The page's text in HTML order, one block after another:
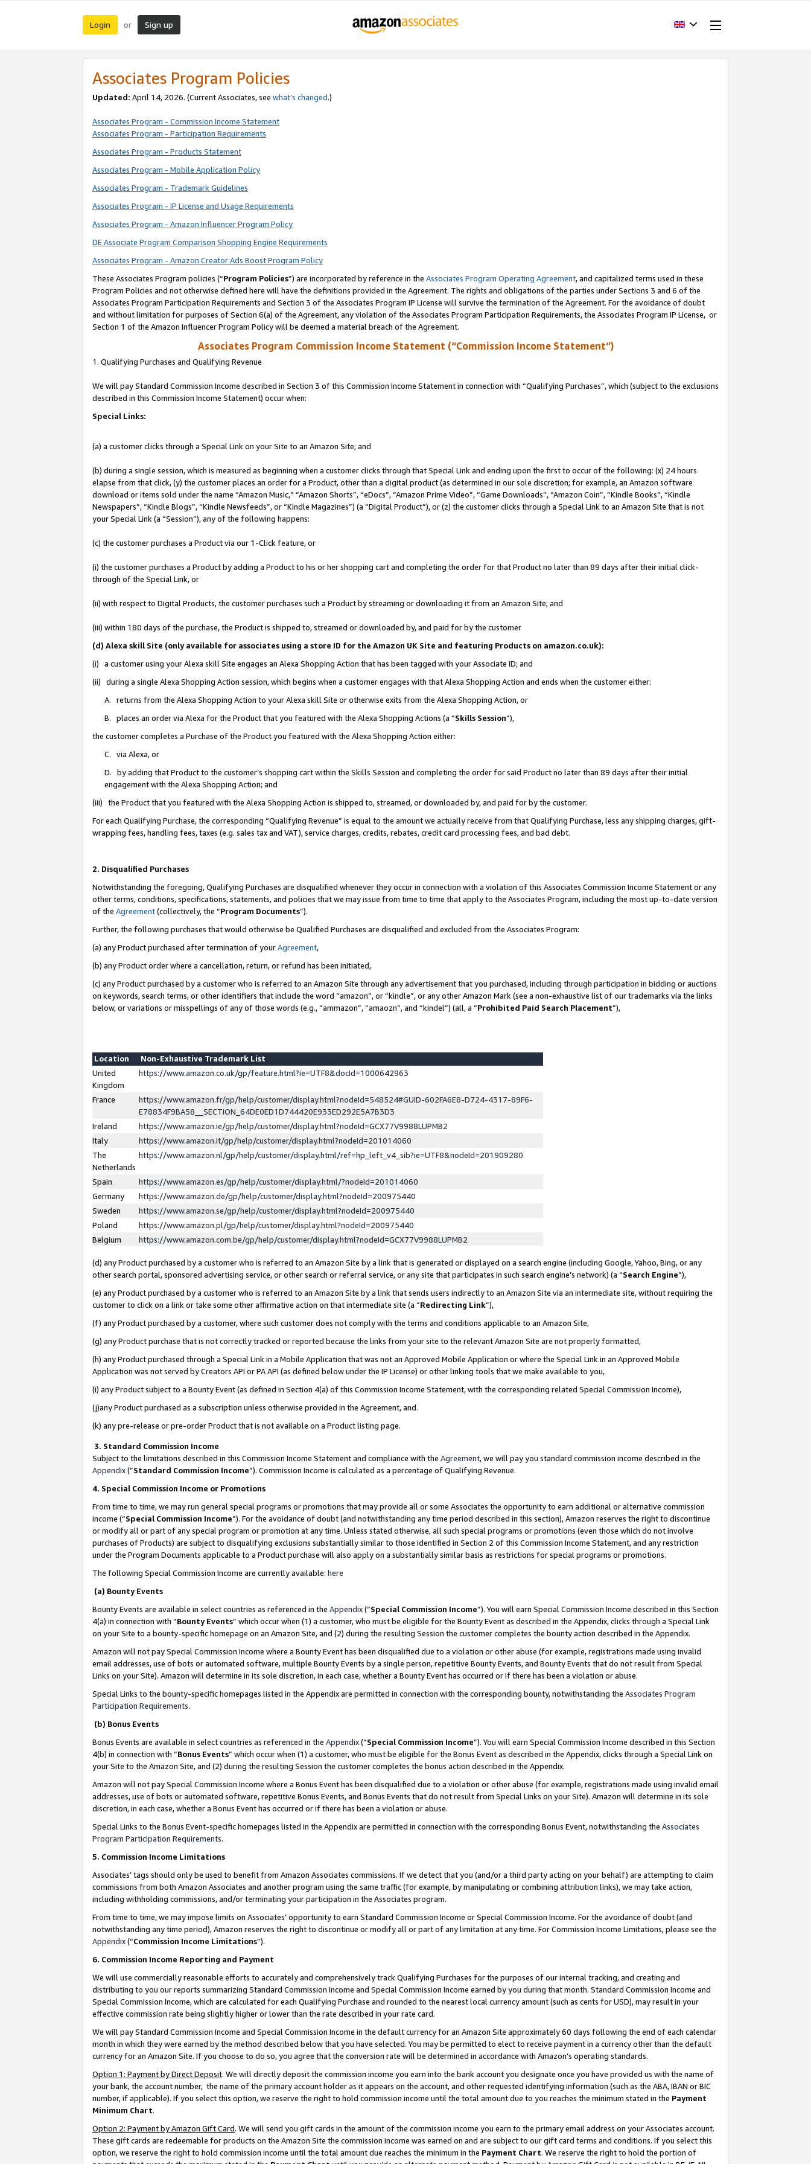
Login or Sign up
Associates Program Policies
Updated: April 14, 2026. (Current Associates, see what’s changed.)
Associates Program - Commission Income Statement
Associates Program - Participation Requirements
Associates Program - Products Statement
Associates Program - Mobile Application Policy
Associates Program - Trademark Guidelines
Associates Program - IP License and Usage Requirements
Associates Program - Amazon Influencer Program Policy
DE Associate Program Comparison Shopping Engine Requirements
Associates Program - Amazon Creator Ads Boost Program Policy
These Associates Program policies (“Program Policies”) are incorporated by reference in the Associates Program Operating Agreement, and capitalized terms used in these
Program Policies and not otherwise defined here will have the definitions provided in the Agreement. The rights and obligations of the parties under Sections 3 and 6 of the
Associates Program Participation Requirements and Section 3 of the Associates Program IP License will survive the termination of the Agreement. For the avoidance of doubt
and without limitation for purposes of Section 6(a) of the Agreement, any violation of the Associates Program Participation Requirements, the Associates Program IP License, or
Section 1 of the Amazon Influencer Program Policy will be deemed a material breach of the Agreement.
Associates Program Commission Income Statement (“Commission Income Statement”)
1. Qualifying Purchases and Qualifying Revenue
We will pay Standard Commission Income described in Section 3 of this Commission Income Statement in connection with “Qualifying Purchases”, which (subject to the exclusions
described in this Commission Income Statement) occur when:
Special Links:
(a) a customer clicks through a Special Link on your Site to an Amazon Site; and
(b) during a single session, which is measured as beginning when a customer clicks through that Special Link and ending upon the first to occur of the following: (x) 24 hours
elapse from that click, (y) the customer places an order for a Product, other than a digital product (as determined in our sole discretion; for example, an Amazon software
download or items sold under the name “Amazon Music,” “Amazon Shorts”, “eDocs”, “Amazon Prime Video”, “Game Downloads”, “Amazon Coin”, “Kindle Books”, “Kindle
Newspapers”, “Kindle Blogs”, “Kindle Newsfeeds”, or “Kindle Magazines”) (a “Digital Product”), or (z) the customer clicks through a Special Link to an Amazon Site that is not
your Special Link (a “Session”), any of the following happens:
(c) the customer purchases a Product via our 1-Click feature, or
(i) the customer purchases a Product by adding a Product to his or her shopping cart and completing the order for that Product no later than 89 days after their initial click-
through of the Special Link, or
(ii) with respect to Digital Products, the customer purchases such a Product by streaming or downloading it from an Amazon Site; and
(iii) within 180 days of the purchase, the Product is shipped to, streamed or downloaded by, and paid for by the customer
(d) Alexa skill Site (only available for associates using a store ID for the Amazon UK Site and featuring Products on amazon.co.uk):
(i) a customer using your Alexa skill Site engages an Alexa Shopping Action that has been tagged with your Associate ID; and
(ii) during a single Alexa Shopping Action session, which begins when a customer engages with that Alexa Shopping Action and ends when the customer either:
A. returns from the Alexa Shopping Action to your Alexa skill Site or otherwise exits from the Alexa Shopping Action, or
B. places an order via Alexa for the Product that you featured with the Alexa Shopping Actions (a “Skills Session”),
the customer completes a Purchase of the Product you featured with the Alexa Shopping Action either:
C. via Alexa, or
D. by adding that Product to the customer’s shopping cart within the Skills Session and completing the order for said Product no later than 89 days after their initial
engagement with the Alexa Shopping Action; and
(iii) the Product that you featured with the Alexa Shopping Action is shipped to, streamed, or downloaded by, and paid for by the customer.
For each Qualifying Purchase, the corresponding “Qualifying Revenue” is equal to the amount we actually receive from that Qualifying Purchase, less any shipping charges, gift-
wrapping fees, handling fees, taxes (e.g. sales tax and VAT), service charges, credits, rebates, credit card processing fees, and bad debt.
2. Disqualified Purchases
Notwithstanding the foregoing, Qualifying Purchases are disqualified whenever they occur in connection with a violation of this Associates Commission Income Statement or any
other terms, conditions, specifications, statements, and policies that we may issue from time to time that apply to the Associates Program, including the most up-to-date version
of the Agreement(collectively, the “Program Documents”).
Further, the following purchases that would otherwise be Qualified Purchases are disqualified and excluded from the Associates Program:
(a) any Product purchased after termination of yourAgreement,
(b) any Product order where a cancellation, return, or refund has been initiated,
(c) any Product purchased by a customer who is referred to an Amazon Site through any advertisement that you purchased, including through participation in bidding or auctions
on keywords, search terms, or other identifiers that include the word “amazon”, or “kindle”, or any other Amazon Mark (see a non-exhaustive list of our trademarks via the links
below, or variations or misspellings of any of those words (e.g., “ammazon”, “amaozn”, and “kindel”) (all, a “Prohibited Paid Search Placement”),
Location
Non-Exhaustive Trademark List
United
Kingdom
https://www.amazon.co.uk/gp/feature.html?ie=UTF8&docId=1000642963
France
https://www.amazon.fr/gp/help/customer/display.html?nodeId=548524#GUID-602FA6E8-D724-4317-89F6-
E78834F9BA58__SECTION_64DE0ED1D744420E933ED292E5A7B3D3
Ireland
https://www.amazon.ie/gp/help/customer/display.html?nodeId=GCX77V9988LUPMB2
Italy
https://www.amazon.it/gp/help/customer/display.html?nodeId=201014060
The
Netherlands
https://www.amazon.nl/gp/help/customer/display.html/ref=hp_left_v4_sib?ie=UTF8&nodeId=201909280
Spain
https://www.amazon.es/gp/help/customer/display.html/?nodeId=201014060
Germany
https://www.amazon.de/gp/help/customer/display.html?nodeId=200975440
Sweden
https://www.amazon.se/gp/help/customer/display.html?nodeId=200975440
Poland
https://www.amazon.pl/gp/help/customer/display.html?nodeId=200975440
Belgium
https://www.amazon.com.be/gp/help/customer/display.html?nodeId=GCX77V9988LUPMB2
(d) any Product purchased by a customer who is referred to an Amazon Site by a link that is generated or displayed on a search engine (including Google, Yahoo, Bing, or any
other search portal, sponsored advertising service, or other search or referral service, or any site that participates in such search engine’s network) (a “Search Engine”),
(e) any Product purchased by a customer who is referred to an Amazon Site by a link that sends users indirectly to an Amazon Site via an intermediate site, without requiring the
customer to click on a link or take some other affirmative action on that intermediate site (a “Redirecting Link”),
(f) any Product purchased by a customer, where such customer does not comply with the terms and conditions applicable to an Amazon Site,
(g) any Product purchase that is not correctly tracked or reported because the links from your site to the relevant Amazon Site are not properly formatted,
(h) any Product purchased through a Special Link in a Mobile Application that was not an Approved Mobile Application or where the Special Link in an Approved Mobile
Application was not served by Creators API or PA API (as defined below under the IP License) or other linking tools that we make available to you,
(i) any Product subject to a Bounty Event (as defined in Section 4(a) of this Commission Income Statement, with the corresponding related Special Commission Income),
(j)any Product purchased as a subscription unless otherwise provided in the Agreement, and.
(k) any pre-release or pre-order Product that is not available on a Product listing page.
3. Standard Commission Income
Subject to the limitations described in this Commission Income Statement and compliance with the Agreement, we will pay you standard commission income described in the
Appendix(”Standard Commission Income”). Commission Income is calculated as a percentage of Qualifying Revenue.
4. Special Commission Income or Promotions
From time to time, we may run general special programs or promotions that may provide all or some Associates the opportunity to earn additional or alternative commission
income (“Special Commission Income”). For the avoidance of doubt (and notwithstanding any time period described in this section), Amazon reserves the right to discontinue
or modify all or part of any special program or promotion at any time. Unless stated otherwise, all such special programs or promotions (even those which do not involve
purchases of Products) are subject to disqualifying exclusions substantially similar to those identified in Section 2 of this Commission Income Statement, and any restriction
under the Program Documents applicable to a Product purchase will also apply on a substantially similar basis as restrictions for special programs or promotions.
The following Special Commission Income are currently available: here
(a) Bounty Events
Bounty Events are available in select countries as referenced in the Appendix(“Special Commission Income”). You will earn Special Commission Income described in this Section
4(a) in connection with “Bounty Events” which occur when (1) a customer, who must be eligible for the Bounty Event as described in the Appendix, clicks through a Special Link
on your Site to a bounty-specific homepage on an Amazon Site, and (2) during the resulting Session the customer completes the bounty action described in the Appendix.
Amazon will not pay Special Commission Income where a Bounty Event has been disqualified due to a violation or other abuse (for example, registrations made using invalid
email addresses, use of bots or automated software, multiple Bounty Events by a single person, repetitive Bounty Events, and Bounty Events that do not result from Special
Links on your Site). Amazon will determine in its sole discretion, in each case, whether a Bounty Event has occurred or if there has been a violation or abuse.
Special Links to the bounty-specific homepages listed in the Appendix are permitted in connection with the corresponding bounty, notwithstanding the Associates Program
Participation Requirements.
(b) Bonus Events
Bonus Events are available in select countries as referenced in the Appendix(“Special Commission Income”). You will earn Special Commission Income described in this Section
4(b) in connection with “Bonus Events” which occur when (1) a customer, who must be eligible for the Bonus Event as described in the Appendix, clicks through a Special Link on
your Site to the Amazon Site, and (2) during the resulting Session the customer completes the bonus action described in the Appendix.
Amazon will not pay Special Commission Income where a Bonus Event has been disqualified due to a violation or other abuse (for example, registrations made using invalid email
addresses, use of bots or automated software, repetitive Bonus Events, and Bonus Events that do not result from Special Links on your Site). Amazon will determine in its sole
discretion, in each case, whether a Bonus Event has occurred or if there has been a violation or abuse.
Special Links to the Bonus Event-specific homepages listed in the Appendix are permitted in connection with the corresponding Bonus Event, notwithstanding the Associates
Program Participation Requirements.
5. Commission Income Limitations
Associates’ tags should only be used to benefit from Amazon Associates commissions. If we detect that you (and/or a third party acting on your behalf) are attempting to claim
commissions from both Amazon Associates and another program using the same traffic (for example, by manipulating or combining attribution links), we may take action,
including withholding commissions, and/or terminating your participation in the Associates program.
From time to time, we may impose limits on Associates’ opportunity to earn Standard Commission Income or Special Commission Income. For the avoidance of doubt (and
notwithstanding any time period), Amazon reserves the right to discontinue or modify all or part of any limitation at any time. For Commission Income Limitations, please see the
Appendix(“Commission Income Limitations”).
6. Commission Income Reporting and Payment
We will use commercially reasonable efforts to accurately and comprehensively track Qualifying Purchases for the purposes of our internal tracking, and creating and
distributing to you our reports summarizing Standard Commission Income and Special Commission Income earned by you during that month. Standard Commission Income and
Special Commission Income, which are calculated for each Qualifying Purchase and rounded to the nearest local currency amount (such as cents for USD), may result in your
effective commission rate being slightly higher or lower than the rate described in your rate card.
We will pay Standard Commission Income and Special Commission Income in the default currency for an Amazon Site approximately 60 days following the end of each calendar
month in which they were earned by the method described below that you have selected. You may be permitted to elect to receive payment in a currency other than the default
currency for an Amazon Site. If you choose to do so, you agree that the conversion rate will be determined in accordance with Amazon’s operating standards.
Option 1: Payment by Direct Deposit. We will directly deposit the commission income you earn into the bank account you designate once you have provided us with the name of
your bank, the account number, the name of the primary account holder as it appears on the account, and other requested identifying information (such as the ABA, IBAN or BIC
number, if applicable). If you select this option, we reserve the right to hold commission income until the total amount due to you reaches the minimum stated in the Payment
Minimum Chart.
Option 2: Payment by Amazon Gift Card. We will send you gift cards in the amount of the commission income you earn to the primary email address on your Associates account.
These gift cards are redeemable for products on the Amazon Site the commission income was earned on and are subject to our gift card terms and conditions. If you select this
option, we reserve the right to hold commission income until the total amount due reaches the minimum in the Payment Chart. We reserve the right to hold the portion of